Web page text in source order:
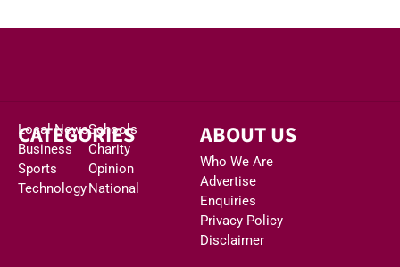
CATEGORIES
Local News
Business
Sports
Technology
Schools
Charity
Opinion
National
ABOUT US
Who We Are
Advertise
Enquiries
Privacy Policy
Disclaimer